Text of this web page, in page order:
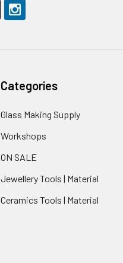
Categories
Glass Making Supply
Workshops
ON SALE
Jewellery Tools | Material
Ceramics Tools | Material